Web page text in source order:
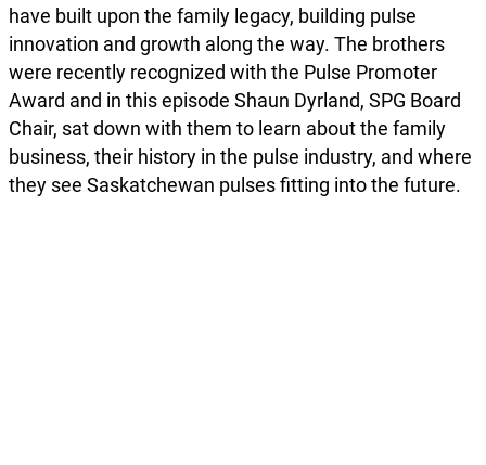
have built upon the family legacy, building pulse
innovation and growth along the way. The brothers
were recently recognized with the Pulse Promoter
Award and in this episode Shaun Dyrland, SPG Board
Chair, sat down with them to learn about the family
business, their history in the pulse industry, and where
they see Saskatchewan pulses fitting into the future.